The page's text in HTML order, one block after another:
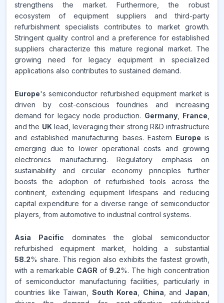
Source:
www.makdatainsights.com
strengthens the market. Furthermore, the robust
ecosystem of equipment suppliers and third-party
refurbishment specialists contributes to market growth.
Stringent quality control and a preference for established
suppliers characterize this mature regional market. The
growing need for legacy equipment in specialized
applications also contributes to sustained demand.
Europe's semiconductor refurbished equipment market is
driven by cost-conscious foundries and increasing
demand for legacy node production. Germany, France
and the UKlead, leveraging their strong R&D infrastructure
and established manufacturing bases. Eastern Europe is
emerging due to lower operational costs and growing
electronics manufacturing. Regulatory emphasis on
sustainability and circular economy principles further
boosts the adoption of refurbished tools across the
continent, extending equipment lifespans and reducing
capital expenditure for a diverse range of semiconductor
players, from automotive to industrial control systems.
Asia Pacific dominates the global semiconductor
refurbished equipment market, holding a substantial
58.2% share. This region also exhibits the fastest growth,
with a remarkable CAGR of 9.2%. The high concentration
of semiconductor manufacturing facilities, particularly in
countries like Taiwan,South Korea China , and Japan